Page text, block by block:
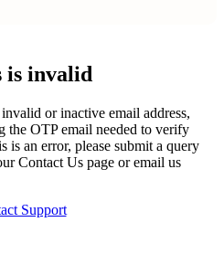
is invalid
or inactive email address,
the OTP email needed to verify
is an error, please submit a query
Contact Us page or email us
Support